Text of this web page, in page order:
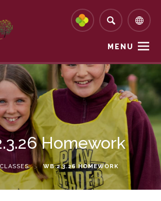
MENU
Homework
CLASSES > WB 2.3.26 HOMEWORK